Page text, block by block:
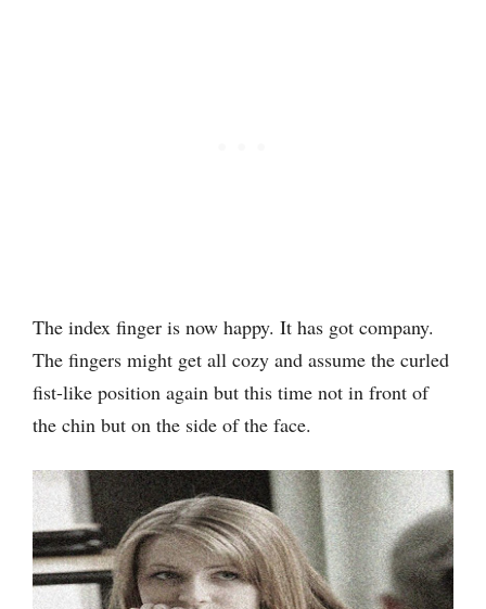
The index finger is now happy. It has got company.
The fingers might get all cozy and assume the curled
fist-like position again but this time not in front of
the chin but on the side of the face.